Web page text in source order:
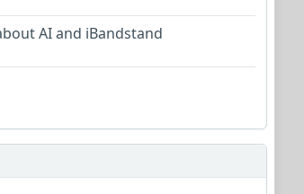
AI and iBandstand